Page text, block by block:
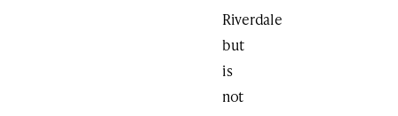
Riverdale
but
is
not